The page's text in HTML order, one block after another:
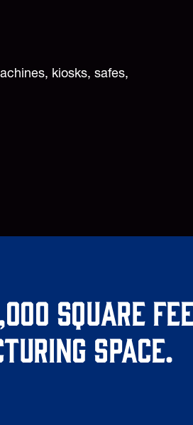
kiosks, safes,
square
space.